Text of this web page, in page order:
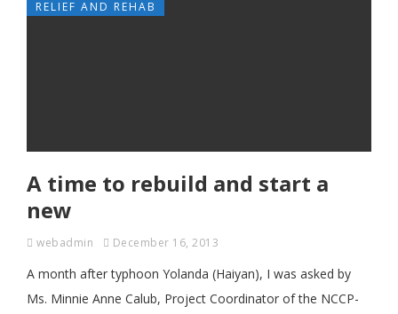
RELIEF AND REHAB
A time to rebuild and start a
new
webadmin December 16, 2013
A month after typhoon Yolanda (Haiyan), I was asked by
Ms. Minnie Anne Calub, Project Coordinator of the NCCP-